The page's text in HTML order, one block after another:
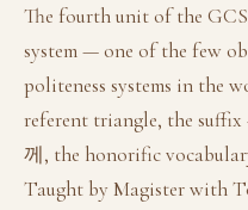
The fourth unit of the
system — one of the few
politeness systems in the
referent triangle, the
께, the honorific
Taught by Magister with